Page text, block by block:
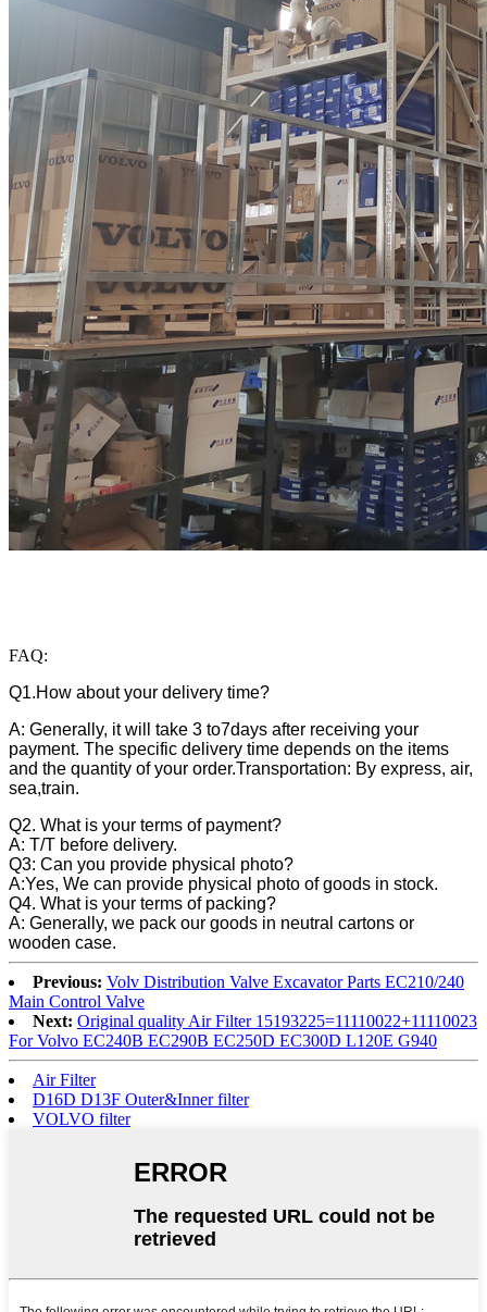
FAQ:
Q1.How about your delivery time?
A: Generally, it will take 3 to7days after receiving your
payment. The specific delivery time depends on the items
and the quantity of your order.Transportation: By express, air,
sea,train.
Q2. What is your terms of payment?
A: T/T before delivery.
Q3: Can you provide physical photo?
A:Yes, We can provide physical photo of goods in stock.
Q4. What is your terms of packing?
A: Generally, we pack our goods in neutral cartons or
wooden case.
Previous: Volv Distribution Valve Excavator Parts EC210/240
Main Control Valve
Next: Original quality Air Filter 15193225=11110022+11110023
For Volvo EC240B EC290B EC250D EC300D L120E G940
Air Filter
D16D D13F Outer&Inner filter
VOLVO filter